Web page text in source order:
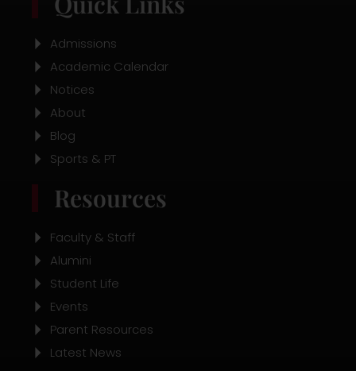
a
r
m
u
e
Admissions
Academic Calendar
Notices
About
Blog
Sports & PT
Resources
Faculty & Staff
Alumini
Student Life
Events
Parent Resources
Latest News